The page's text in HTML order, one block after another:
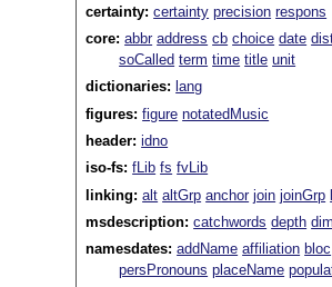
certainty:certainty precision respons
core:abbr address cb choice date
soCalled term time title unit
dictionaries: lang
figures:figure notatedMusic
header:idno
iso-fs:fLib fs fvLib
linking:alt altGrp anchor join joinGrp
msdescription:catchwords depth dim
namesdates:addName affiliation bloc
persPronouns placeName